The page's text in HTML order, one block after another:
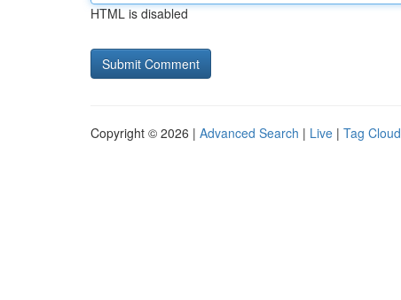
HTML is disabled
Copyright © 2026 | Advanced Search | Live | Tag Cloud